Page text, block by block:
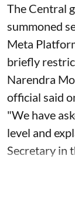
The Central
summoned
Meta
briefly
Narendra
official said
"We have
level and
Secretary in